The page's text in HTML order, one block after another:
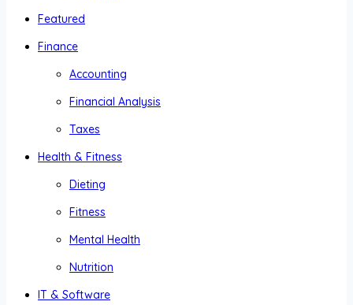
Featured
Finance
Accounting
Financial Analysis
Taxes
Health & Fitness
Dieting
Fitness
Mental Health
Nutrition
IT & Software